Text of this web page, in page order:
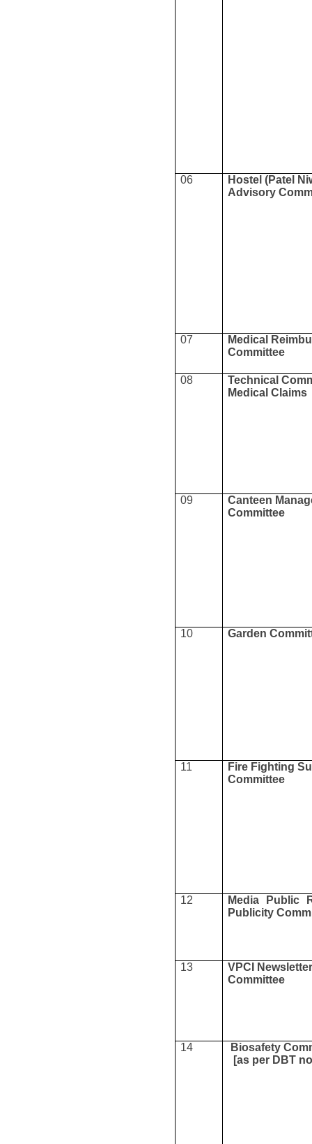
06
Hostel (Patel
Advisory
07
Medical
Committee
08
Technical
Medical Claims
09
Canteen
Committee
10 Garden
11
Fire Fighting
Committee
12
Media Public
Publicity
13
VPCI
Committee
14
Biosafety
[as per DBT